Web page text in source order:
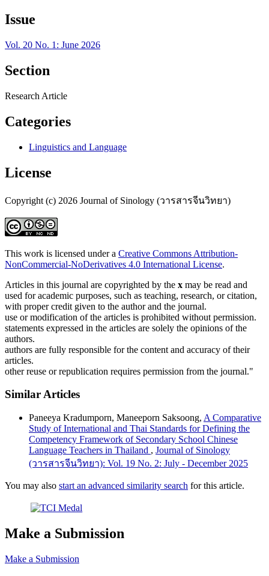
Issue
Vol. 20 No. 1: June 2026
Section
Research Article
Categories
Linguistics and Language
License
Copyright (c) 2026 Journal of Sinology (วารสารจีนวิทยา)
This work is licensed under a Creative Commons Attribution-
NonCommercial-NoDerivatives 4.0 International License.
Articles in this journal are copyrighted by the x may be read and
used for academic purposes, such as teaching, research, or citation,
with proper credit given to the author and the journal.
use or modification of the articles is prohibited without permission.
statements expressed in the articles are solely the opinions of the
authors.
authors are fully responsible for the content and accuracy of their
articles.
other reuse or republication requires permission from the journal."
Similar Articles
Paneeya Kradumporn, Maneeporn Saksoong, A Comparative
Study of International and Thai Standards for Defining the
Competency Framework of Secondary School Chinese
Language Teachers in Thailand , Journal of Sinology
(วารสารจีนวิทยา): Vol. 19 No. 2: July - December 2025
You may also start an advanced similarity search for this article.
Make a Submission
Make a Submission